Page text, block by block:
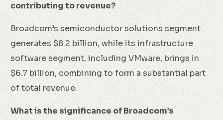
contributing to revenue?
Broadcom’s semiconductor solutions segment
generates $8.2 billion, while its infrastructure
software segment, including VMware, brings in
$6.7 billion, combining to form a substantial part
of total revenue.
What is the significance of Broadcom’s